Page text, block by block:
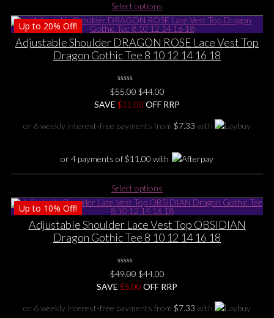
Select options
product
has
multiple
variants.
may
be
on
product
Up to 20% Off!
Adjustable Shoulder DRAGON ROSE Lace Vest Top
Dragon Gothic Tee 8 10 12 14 16 18
0
No
Rating
Yet
$55.00 Original
price
$55.00.
$44.00Current
price
$44.00.
SAVE $11.00 OFF RRP
or 6 weekly interest-free payments from $7.33 with
or 4 payments of$11.00 with
Select options
product
has
multiple
variants.
may
be
on
Up to 10% Off!
Adjustable Shoulder Lace Vest Top OBSIDIAN
Dragon Gothic Tee 8 10 12 14 16 18
0
No
Rating
Yet
$49.00 Original
price
$49.00.
$44.00Current
price
$44.00.
SAVE $5.00 OFF RRP
or 6 weekly interest-free payments from $7.33 with